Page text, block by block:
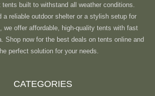
built to withstand all weather conditions.
a reliable outdoor shelter or a stylish setup for
we offer affordable, high-quality tents with fast
Shop now for the best deals on tents online and
perfect solution for your needs.
CATEGORIES